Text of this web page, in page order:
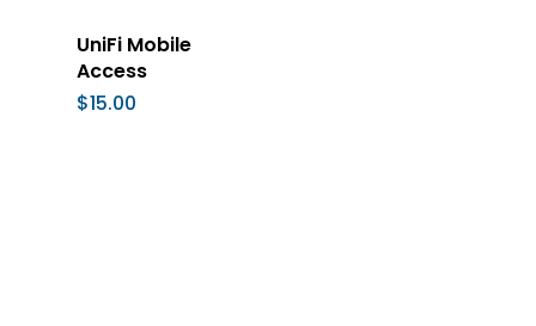
Add To Cart
UniFi Mobile
Access
$15.00